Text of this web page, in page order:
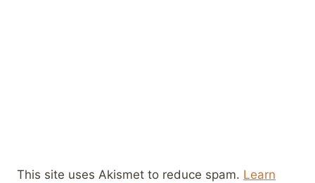
This site uses Akismet to reduce spam. Learn